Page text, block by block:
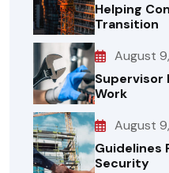
Helping
Transition
August
Supervisor
Work
August
Guidelines
Security